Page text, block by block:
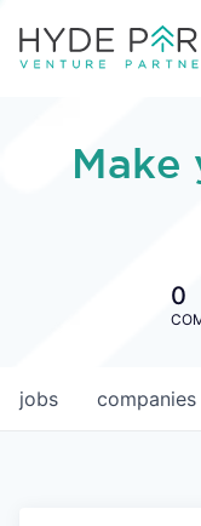
Make
0
jobs companies